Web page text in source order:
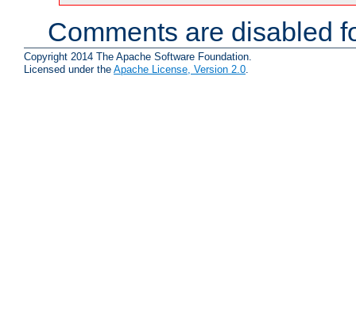
Comments are disabled
Copyright 2014 The Apache Software Foundation.
Licensed under the Apache License, Version 2.0